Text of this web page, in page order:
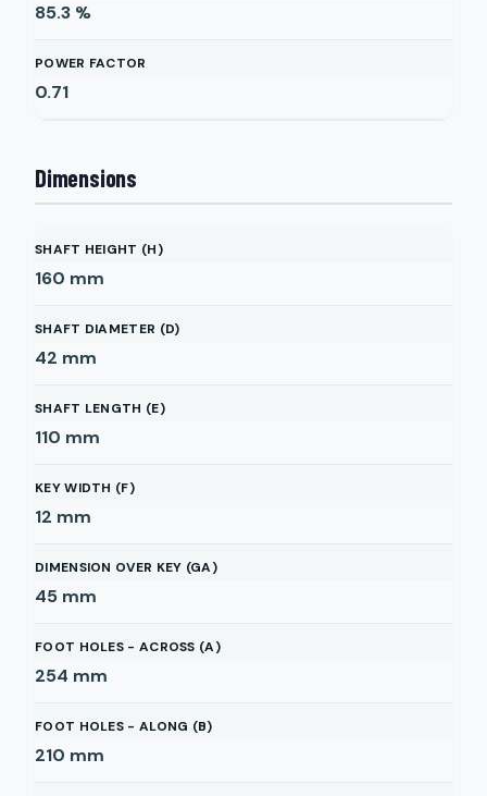
85.3 %
POWER FACTOR
0.71
Dimensions
SHAFT HEIGHT (H)
160 mm
SHAFT DIAMETER (D)
42 mm
SHAFT LENGTH (E)
110 mm
KEY WIDTH (F)
12 mm
DIMENSION OVER KEY (GA)
45 mm
FOOT HOLES - ACROSS (A)
254 mm
FOOT HOLES - ALONG (B)
210 mm